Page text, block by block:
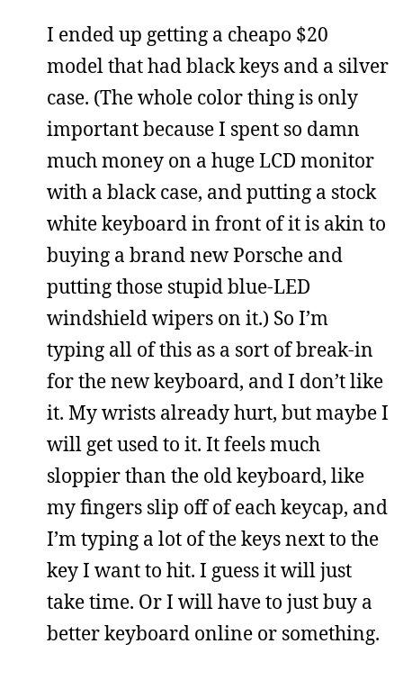
I ended up getting a cheapo $20
model that had black keys and a silver
case. (The whole color thing is only
important because I spent so damn
much money on a huge LCD monitor
with a black case, and putting a stock
white keyboard in front of it is akin to
buying a brand new Porsche and
putting those stupid blue-LED
windshield wipers on it.) So I’m
typing all of this as a sort of break-in
for the new keyboard, and I don’t like
it. My wrists already hurt, but maybe I
will get used to it. It feels much
sloppier than the old keyboard, like
my fingers slip off of each keycap, and
I’m typing a lot of the keys next to the
key I want to hit. I guess it will just
take time. Or I will have to just buy a
better keyboard online or something.